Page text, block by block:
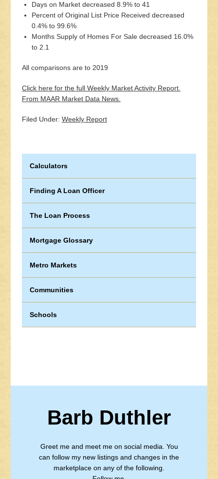
Days on Market decreased 8.9% to 41
Percent of Original List Price Received decreased
0.4% to 99.6%
Months Supply of Homes For Sale decreased 16.0%
to 2.1
All comparisons are to 2019
Click here for the full Weekly Market Activity Report.
From MAAR Market Data News.
Filed Under: Weekly Report
Calculators
Finding A Loan Officer
The Loan Process
Mortgage Glossary
Metro Markets
Communities
Schools
Barb Duthler
Greet me and meet me on social media. You
can follow my new listings and changes in the
marketplace on any of the following.